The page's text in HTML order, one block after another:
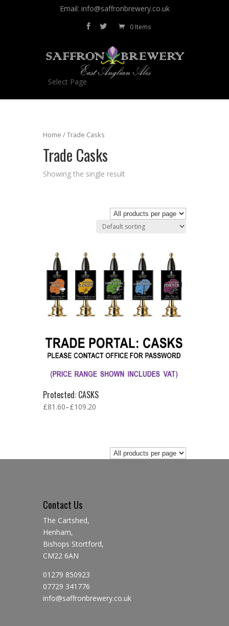
Email: info@saffronbrewery.co.uk
0 Items
Select Page
Home / Trade Casks
Trade Casks
Showing the single result
Protected: CASKS
£81.60–£109.20
Contact Us
The Cartshed,
Henham,
Bishops Stortford,
CM22 6AN
01279 850923
07729 341776
info@saffronbrewery.co.uk